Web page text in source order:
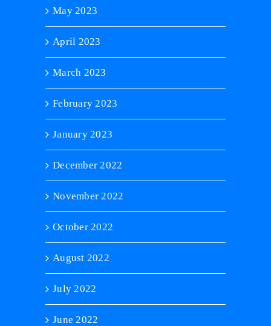
May 2023
April 2023
March 2023
February 2023
January 2023
December 2022
November 2022
October 2022
August 2022
July 2022
June 2022